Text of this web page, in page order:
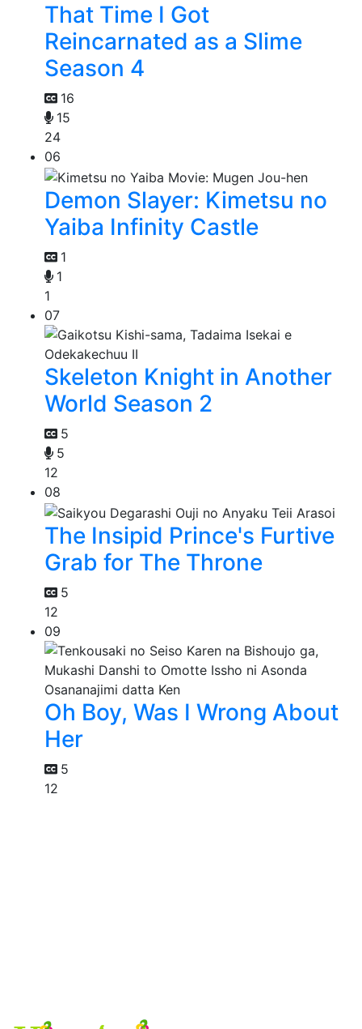
That Time I Got
Reincarnated as a Slime
Season 4
16
15
24
06
Demon Slayer: Kimetsu no
Yaiba Infinity Castle
1
1
1
07
Skeleton Knight in Another
World Season 2
5
5
12
08
The Insipid Prince's Furtive
Grab for The Throne
5
12
09
Oh Boy, Was I Wrong About
Her
5
12